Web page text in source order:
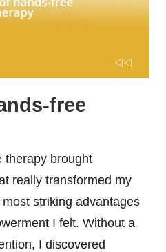
free
therapy brought
really transformed my
striking advantages
I felt. Without a
I discovered